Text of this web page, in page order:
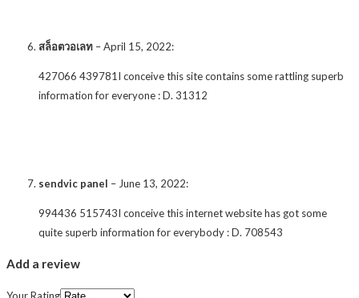
สล็อตวอเลท –April 15, 2022:
427066 439781I conceive this site contains some rattling superb
information for everyone : D. 31312
sendvic panel – June 13, 2022:
994436 515743I conceive this internet website has got some
quite superb information for everybody : D. 708543
Add a review